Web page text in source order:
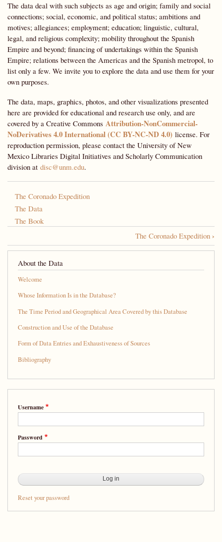
The data deal with such subjects as age and origin; family and social
connections; social, economic, and political status; ambitions and
motives; allegiances; employment; education; linguistic, cultural,
legal, and religious complexity; mobility throughout the Spanish
Empire and beyond; financing of undertakings within the Spanish
Empire; relations between the Americas and the Spanish metropol, to
list only a few. We invite you to explore the data and use them for your
own purposes.
The data, maps, graphics, photos, and other visualizations presented
here are provided for educational and research use only, and are
covered by a Creative Commons Attribution-NonCommercial-
NoDerivatives 4.0 International (CC BY-NC-ND 4.0) license. For
reproduction permission, please contact the University of New
Mexico Libraries Digital Initiatives and Scholarly Communication
division at disc@unm.edu.
The Coronado Expedition
The Data
The Book
Book
traversal
links
Most
Splendid
Company:
of
People
from
Sixteenth-
Century
New
Spain
The Coronado Expedition ›
About the Data
Welcome
Whose Information Is in the Database?
The Time Period and Geographical Area Covered by this Database
Construction and Use of the Database
Form of Data Entries and Exhaustiveness of Sources
Bibliography
Username
Password
Reset your password